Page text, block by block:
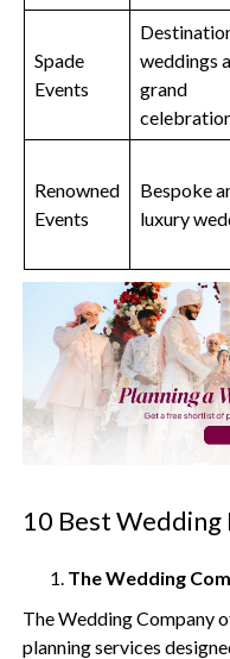
Spade
Events
weddings
grand
Renowned
Events
Bespoke
luxury
10 Best Wedding
The Wedding
The Wedding Company
planning services